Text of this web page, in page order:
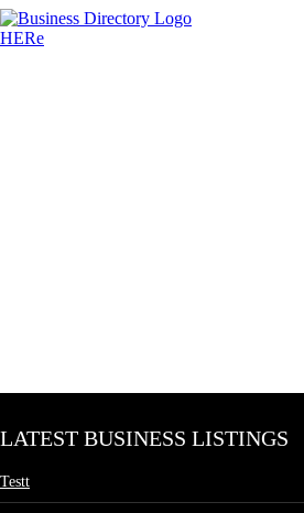
LATEST BUSINESS LISTINGS
Testt